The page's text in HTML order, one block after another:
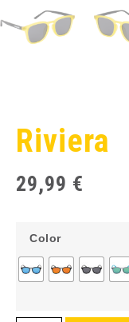
Riviera
29,99 €
Color